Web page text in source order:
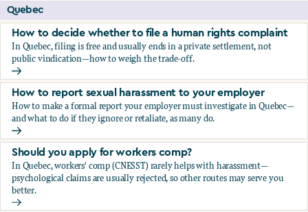
Quebec
How to decide whether to file a human rights complaint
In Quebec, filing is free and usually ends in a private settlement, not
public vindication—how to weigh the trade-off.
How to decide whether to file a human rights complaint
How to report sexual harassment to your employer
How to make a formal report your employer must investigate in Quebec—
and what to do if they ignore or retaliate, as many do.
How to report sexual harassment to your employer
Should you apply for workers comp?
In Quebec, workers' comp (CNESST) rarely helps with harassment—
psychological claims are usually rejected, so other routes may serve you
better.
Should you apply for workers comp?